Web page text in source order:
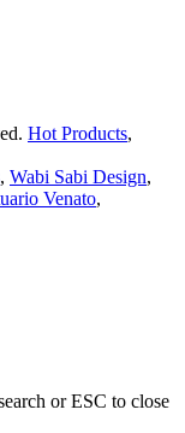
Hot Products,
, Wabi Sabi Design,
Venato,
or ESC to close